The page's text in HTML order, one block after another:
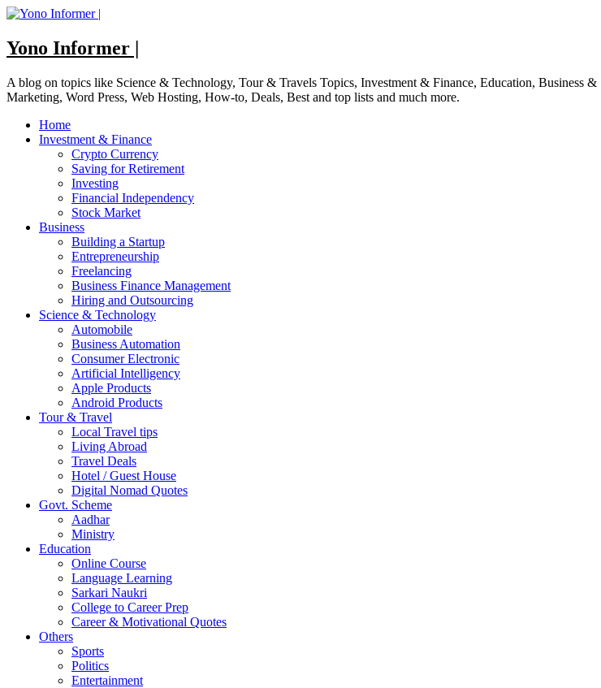
Skip
content
Yono Informer |
A blog on topics like Science & Technology, Tour & Travels Topics, Investment & Finance, Education, Business
Marketing, Word Press, Web Hosting, How-to, Deals, Best and top lists and much more.
Home
Investment & Finance
Crypto Currency
Saving for Retirement
Investing
Financial Independency
Stock Market
Business
Building a Startup
Entrepreneurship
Freelancing
Business Finance Management
Hiring and Outsourcing
Science & Technology
Automobile
Business Automation
Consumer Electronic
Artificial Intelligency
Apple Products
Android Products
Tour & Travel
Local Travel tips
Living Abroad
Travel Deals
Hotel / Guest House
Digital Nomad Quotes
Govt. Scheme
Aadhar
Ministry
Education
Online Course
Language Learning
Sarkari Naukri
College to Career Prep
Career & Motivational Quotes
Others
Sports
Politics
Entertainment